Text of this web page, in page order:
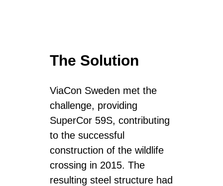
The Solution
ViaCon Sweden met the
challenge, providing
SuperCor 59S, contributing
to the successful
construction of the wildlife
crossing in 2015. The
resulting steel structure had